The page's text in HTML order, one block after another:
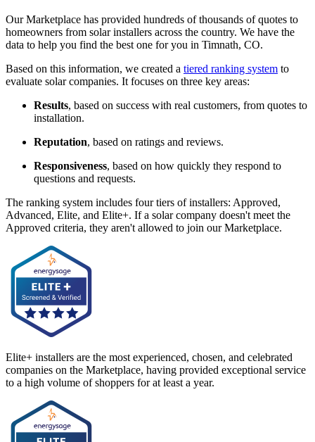
Our Marketplace has provided hundreds of thousands of quotes to
homeowners from solar installers across the country. We have the
data to help you find the best one for you in Timnath, CO.
Based on this information, we created a tiered ranking system to
evaluate solar companies. It focuses on three key areas:
Results, based on success with real customers, from quotes to
installation.
Reputation, based on ratings and reviews.
Responsiveness, based on how quickly they respond to
questions and requests.
The ranking system includes four tiers of installers: Approved,
Advanced, Elite, and Elite+. If a solar company doesn't meet the
Approved criteria, they aren't allowed to join our Marketplace.
Elite+ installers are the most experienced, chosen, and celebrated
companies on the Marketplace, having provided exceptional service
to a high volume of shoppers for at least a year.